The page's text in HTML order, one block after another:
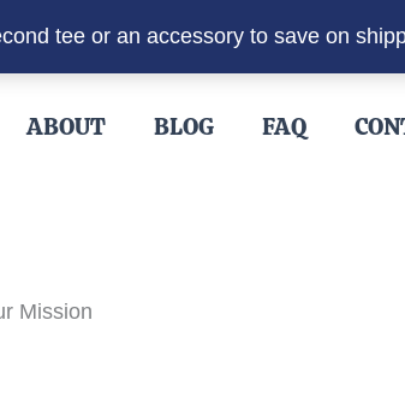
tee or an accessory to save on
ABOUT BLOG FAQ
Mission